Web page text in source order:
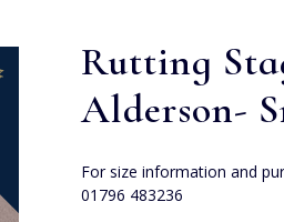
Rutting
Alderson-
For size information and
01796 483236